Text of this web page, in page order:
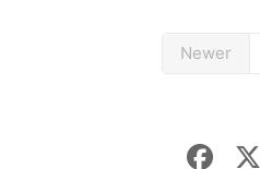
Newer